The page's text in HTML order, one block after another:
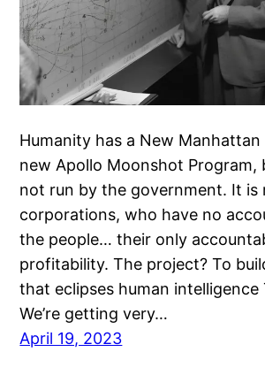
Humanity has a New
new Apollo Moonshot Program,
not run by the government. It is
corporations, who have no
the people… their only
profitability. The project? To
that eclipses human intelligence
We’re getting very…
April 19, 2023